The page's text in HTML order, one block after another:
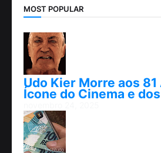
MOST POPULAR
Udo Kier Morre aos
Ícone do Cinema e